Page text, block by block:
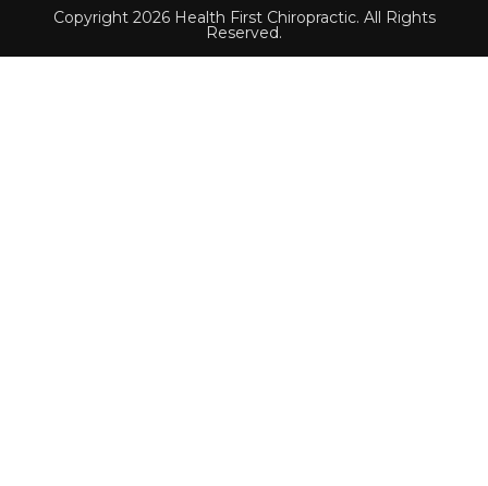
Copyright 2026 Health First Chiropractic. All Rights
Reserved.